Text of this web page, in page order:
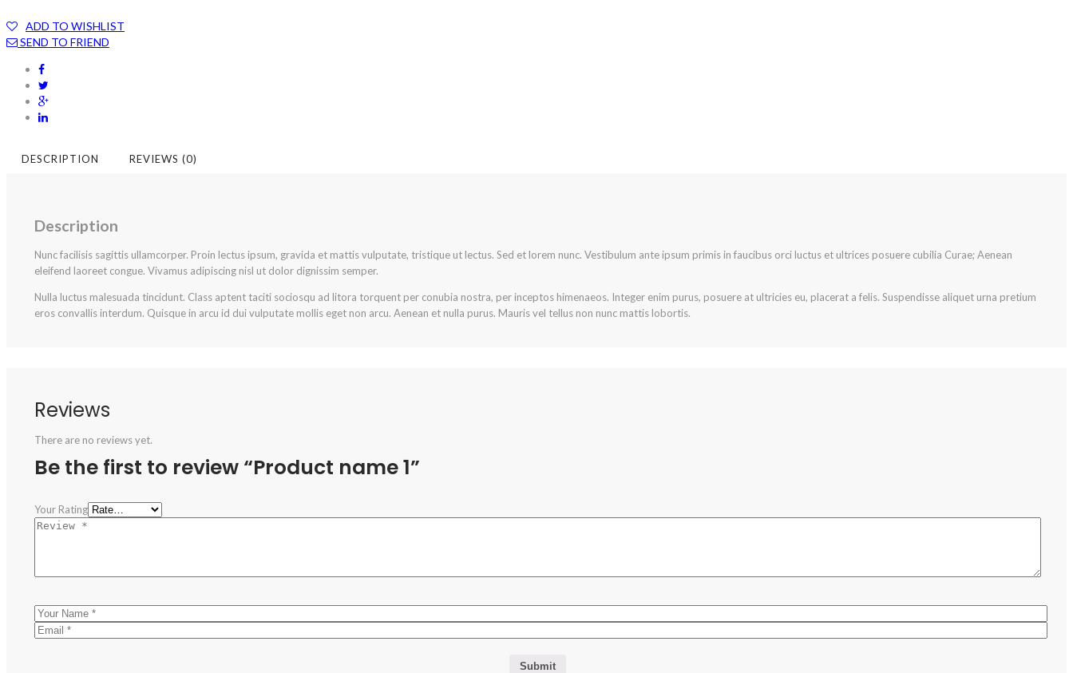
ADD TO WISHLIST
SEND TO FRIEND
DESCRIPTION REVIEWS (0)
Description
Nunc facilisis sagittis ullamcorper. Proin lectus ipsum, gravida et mattis vulputate, tristique ut lectus. Sed et lorem nunc. Vestibulum ante ipsum primis in faucibus orci luctus et ultrices posuere cubilia Curae; Aenean
eleifend laoreet congue. Vivamus adipiscing nisl ut dolor dignissim semper.
Nulla luctus malesuada tincidunt. Class aptent taciti sociosqu ad litora torquent per conubia nostra, per inceptos himenaeos. Integer enim purus, posuere at ultricies eu, placerat a felis. Suspendisse aliquet urna pretium
eros convallis interdum. Quisque in arcu id dui vulputate mollis eget non arcu. Aenean et nulla purus. Mauris vel tellus non nunc mattis lobortis.
Reviews
There are no reviews yet.
Be the first to review “Product name 1”
Your Rating